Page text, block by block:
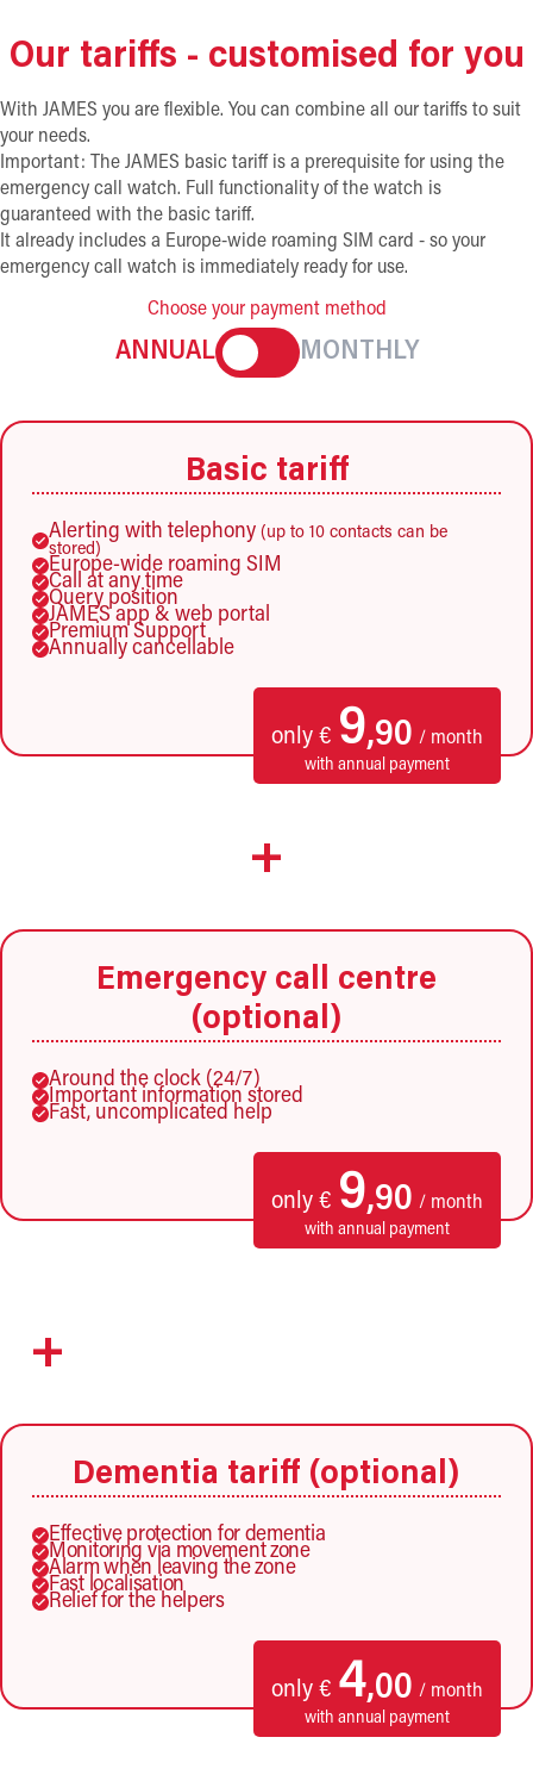
Our tariffs - customised for you
With JAMES you are flexible. You can combine all our tariffs to suit
your needs.
Important: The JAMES basic tariff is a prerequisite for using the
emergency call watch. Full functionality of the watch is
guaranteed with the basic tariff.
It already includes a Europe-wide roaming SIM card - so your
emergency call watch is immediately ready for use.
Choose your payment method
ANNUAL MONTHLY
Basic tariff
Alerting with telephony (up to 10 contacts can be
stored)
Europe-wide roaming SIM
Call at any time
Query position
JAMES app & web portal
Premium Support
Annually cancellable
only € 9,90 / month
with annual payment
+
Emergency call centre
(optional)
Around the clock (24/7)
Important information stored
Fast, uncomplicated help
only € 9,90 / month
with annual payment
+
Dementia tariff (optional)
Effective protection for dementia
Monitoring via movement zone
Alarm when leaving the zone
Fast localisation
Relief for the helpers
only € 4,00 / month
with annual payment